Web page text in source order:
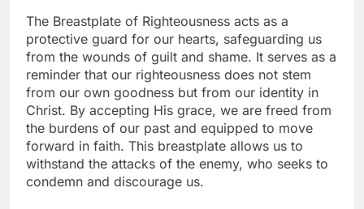
The Breastplate of Righteousness acts as a
protective guard for our hearts, safeguarding us
from the wounds of guilt and shame. It serves as a
reminder that our righteousness does not stem
from our own goodness but from our identity in
Christ. By accepting His grace, we are freed from
the burdens of our past and equipped to move
forward in faith. This breastplate allows us to
withstand the attacks of the enemy, who seeks to
condemn and discourage us.